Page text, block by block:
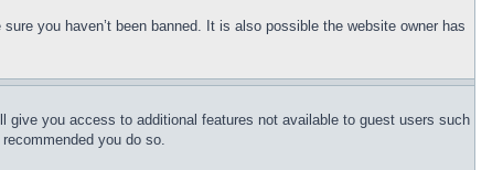
you haven’t been banned. It is also possible the website owner has
you access to additional features not available to guest users such
you do so.